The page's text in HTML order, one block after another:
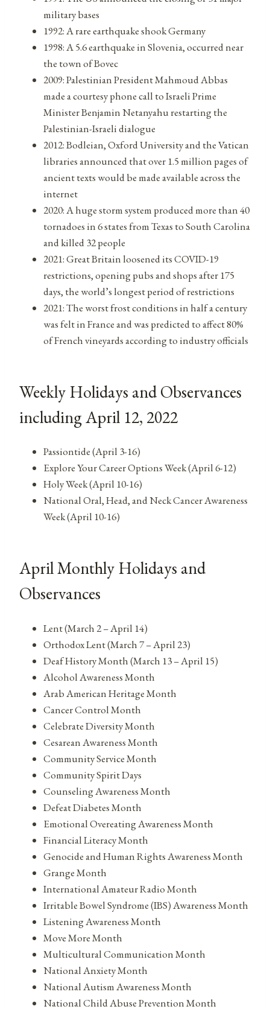
military bases
1992: A rare earthquake shook Germany
1998: A 5.6 earthquake in Slovenia, occurred near
the town of Bovec
2009: Palestinian President Mahmoud Abbas
made a courtesy phone call to Israeli Prime
Minister Benjamin Netanyahu restarting the
Palestinian-Israeli dialogue
2012: Bodleian, Oxford University and the Vatican
libraries announced that over 1.5 million pages of
ancient texts would be made available across the
internet
2020: A huge storm system produced more than 40
tornadoes in 6 states from Texas to South Carolina
and killed 32 people
2021: Great Britain loosened its COVID-19
restrictions, opening pubs and shops after 175
days, the world’s longest period of restrictions
2021: The worst frost conditions in half a century
was felt in France and was predicted to affect 80%
of French vineyards according to industry officials
Weekly Holidays and Observances
including April 12, 2022
Passiontide (April 3-16)
Explore Your Career Options Week (April 6-12)
Holy Week (April 10-16)
National Oral, Head, and Neck Cancer Awareness
Week (April 10-16)
April Monthly Holidays and
Observances
Lent (March 2 – April 14)
Orthodox Lent (March 7 – April 23)
Deaf History Month (March 13 – April 15)
Alcohol Awareness Month
Arab American Heritage Month
Cancer Control Month
Celebrate Diversity Month
Cesarean Awareness Month
Community Service Month
Community Spirit Days
Counseling Awareness Month
Defeat Diabetes Month
Emotional Overeating Awareness Month
Financial Literacy Month
Genocide and Human Rights Awareness Month
Grange Month
International Amateur Radio Month
Irritable Bowel Syndrome (IBS) Awareness Month
Listening Awareness Month
Move More Month
Multicultural Communication Month
National Anxiety Month
National Autism Awareness Month
National Child Abuse Prevention Month